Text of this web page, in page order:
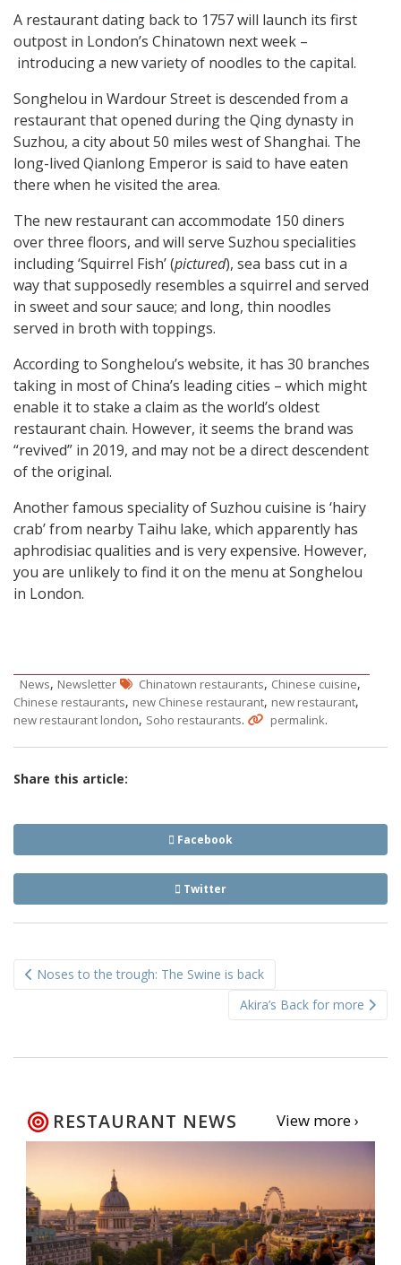
A restaurant dating back to 1757 will launch its first
outpost in London’s Chinatown next week –
introducing a new variety of noodles to the capital.
Songhelou in Wardour Street is descended from a
restaurant that opened during the Qing dynasty in
Suzhou, a city about 50 miles west of Shanghai. The
long-lived Qianlong Emperor is said to have eaten
there when he visited the area.
The new restaurant can accommodate 150 diners
over three floors, and will serve Suzhou specialities
including ‘Squirrel Fish’ (pictured), sea bass cut in a
way that supposedly resembles a squirrel and served
in sweet and sour sauce; and long, thin noodles
served in broth with toppings.
According to Songhelou’s website, it has 30 branches
taking in most of China’s leading cities – which might
enable it to stake a claim as the world’s oldest
restaurant chain. However, it seems the brand was
“revived” in 2019, and may not be a direct descendent
of the original.
Another famous speciality of Suzhou cuisine is ‘hairy
crab’ from nearby Taihu lake, which apparently has
aphrodisiac qualities and is very expensive. However,
you are unlikely to find it on the menu at Songhelou
in London.
News, Newsletter Chinatown restaurants, Chinese cuisine,
Chinese restaurants, new Chinese restaurant, new restaurant,
new restaurant london, Soho restaurants. permalink.
Share this article:
Facebook
Twitter
navigation
Noses to the trough: The Swine is back
Akira’s Back for more
RESTAURANT NEWS View more ›